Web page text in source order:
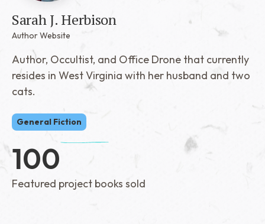
Sarah J. Herbison
Author Website
Author, Occultist, and Office Drone that currently
resides in West Virginia with her husband and two
cats.
General Fiction
100
Featured project books sold